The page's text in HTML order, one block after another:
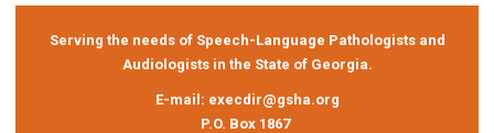
Serving the needs of Speech-Language Pathologists and
Audiologists in the State of Georgia.
E-mail: execdir@gsha.org
P.O. Box 1867